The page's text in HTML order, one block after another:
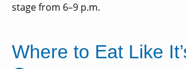
stage from 6–9 p.m.
Where to Eat Like